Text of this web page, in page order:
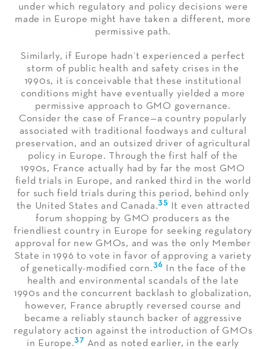
under which regulatory and policy decisions were
made in Europe might have taken a different, more
permissive path.
Similarly, if Europe hadn’t experienced a perfect
storm of public health and safety crises in the
1990s, it is conceivable that these institutional
conditions might have eventually yielded a more
permissive approach to GMO governance.
Consider the case of France—a country popularly
associated with traditional foodways and cultural
preservation, and an outsized driver of agricultural
policy in Europe. Through the first half of the
1990s, France actually had by far the most GMO
field trials in Europe, and ranked third in the world
for such field trials during this period, behind only
the United States and Canada.35 It even attracted
forum shopping by GMO producers as the
friendliest country in Europe for seeking regulatory
approval for new GMOs, and was the only Member
State in 1996 to vote in favor of approving a variety
of genetically-modified corn. 36
In the face of the
health and environmental scandals of the late
1990s and the concurrent backlash to globalization,
however, France abruptly reversed course and
became a reliably staunch backer of aggressive
regulatory action against the introduction of GMOs
in Europe.37 And as noted earlier, in the early